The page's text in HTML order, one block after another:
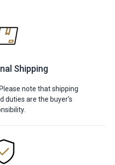
Shipping
note that shipping
duties are the buyer's